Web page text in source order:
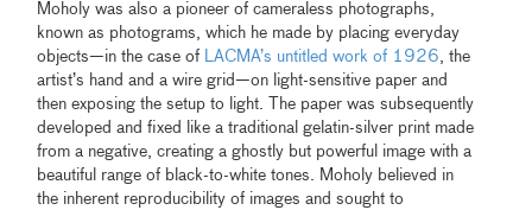
Moholy was also a pioneer of cameraless photographs,
known as photograms, which he made by placing everyday
objects—in the case of LACMA’s untitled work of 1926, the
artist’s hand and a wire grid—on light-sensitive paper and
then exposing the setup to light. The paper was subsequently
developed and fixed like a traditional gelatin-silver print made
from a negative, creating a ghostly but powerful image with a
beautiful range of black-to-white tones. Moholy believed in
the inherent reproducibility of images and sought to